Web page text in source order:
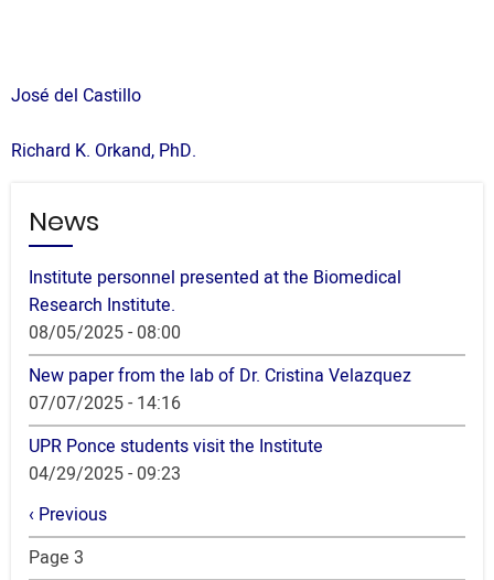
José del Castillo
Richard K. Orkand, PhD.
News
Institute personnel presented at the Biomedical
Research Institute.
08/05/2025 - 08:00
New paper from the lab of Dr. Cristina Velazquez
07/07/2025 - 14:16
UPR Ponce students visit the Institute
04/29/2025 - 09:23
Pagination
Previous
page
‹ Previous
Page 3